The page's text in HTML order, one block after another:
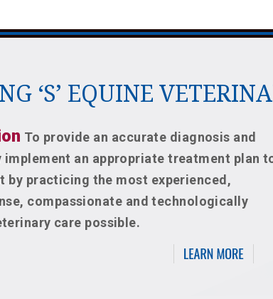
‘S’ EQUINE
To provide an accurate diagnosis and
implement an appropriate treatment plan
by practicing the most experienced,
compassionate and technologically
care possible.